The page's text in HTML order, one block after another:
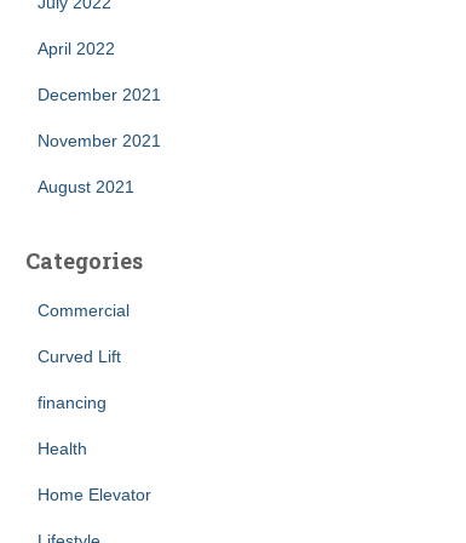
April 2022
December 2021
November 2021
August 2021
Categories
Commercial
Curved Lift
financing
Health
Home Elevator